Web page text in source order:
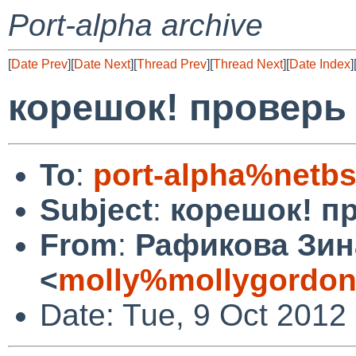
Port-alpha archive
[Date Prev][Date Next][Thread Prev][Thread Next][Date Index][
корешок!
To: port-
Subject: корешок!
From: Рафикова
<
Date: Tue, 9 Oct